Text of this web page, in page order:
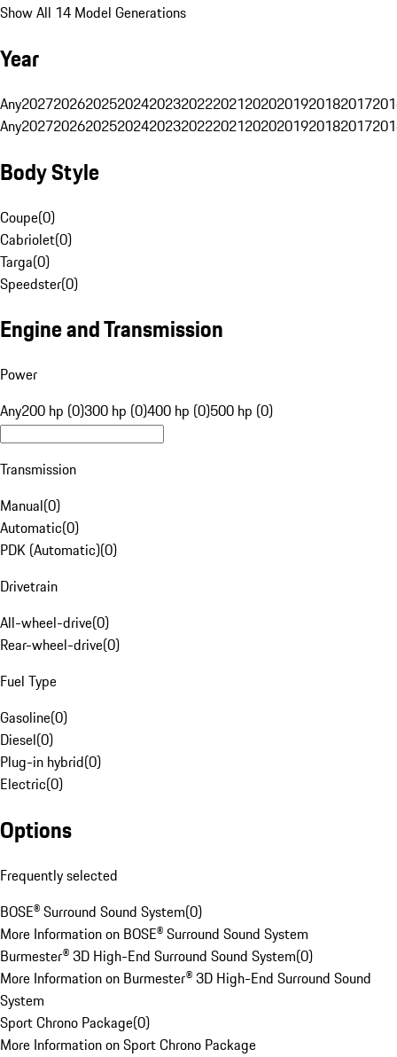
Show All 14 Model Generations
Year
Any20272026202520242023202220212020201920182017
Any20272026202520242023202220212020201920182017
Body Style
Coupe(0)
Cabriolet(0)
Targa(0)
Speedster(0)
Engine and Transmission
Power
Any200 hp (0)300 hp (0)400 hp (0)500 hp (0)
Transmission
Manual(0)
Automatic(0)
PDK (Automatic)(0)
Drivetrain
All-wheel-drive(0)
Rear-wheel-drive(0)
Fuel Type
Gasoline(0)
Diesel(0)
Plug-in hybrid(0)
Electric(0)
Options
Frequently selected
BOSE® Surround Sound System(0)
More Information on BOSE® Surround Sound System
Burmester® 3D High-End Surround Sound System(0)
More Information on Burmester® 3D High-End Surround Sound
System
Sport Chrono Package(0)
More Information on Sport Chrono Package